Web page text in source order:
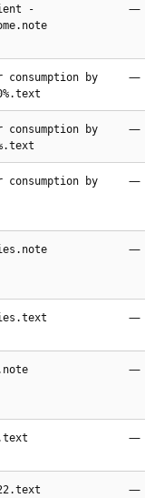
-
—
consumption by
—
consumption by
—
consumption by
—
—
—
—
—
—